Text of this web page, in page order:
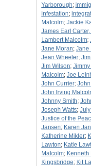
Yarborough;
infestation;
Malcolm; Jackie
James Earl Carter,
Lambert Malcolm;
Jane Moran; Jane
Jean Wheeler;
Jim Wilson;
Malcolm; Joe
John Currier;
John Irving
Johnny Smith;
Joseph Watts;
Justice of the
Jansen; Karen
Katherine Mikler;
Lawton; Katie
Malcolm; Kenneth
Kingsbridge; Kit